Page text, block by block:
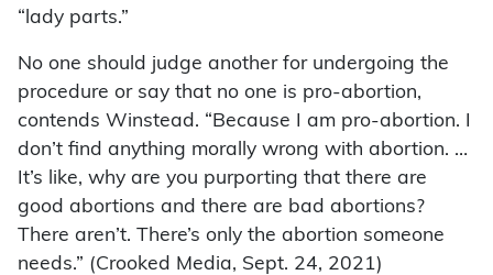
“lady parts.”
No one should judge another for undergoing the
procedure or say that no one is pro-abortion,
contends Winstead. “Because I am pro-abortion. I
don’t find anything morally wrong with abortion. …
It’s like, why are you purporting that there are
good abortions and there are bad abortions?
There aren’t. There’s only the abortion someone
needs.” (Crooked Media, Sept. 24, 2021)